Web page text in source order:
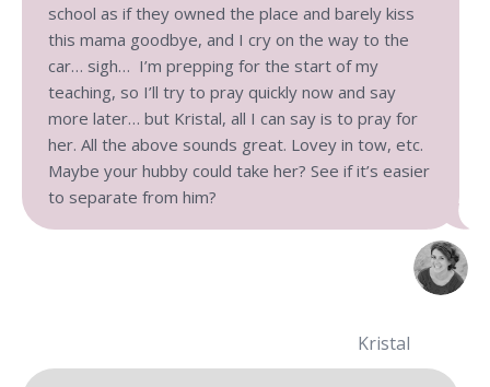
school as if they owned the place and barely kiss
this mama goodbye, and I cry on the way to the
car… sigh… I’m prepping for the start of my
teaching, so I’ll try to pray quickly now and say
more later… but Kristal, all I can say is to pray for
her. All the above sounds great. Lovey in tow, etc.
Maybe your hubby could take her? See if it’s easier
to separate from him?
Kristal